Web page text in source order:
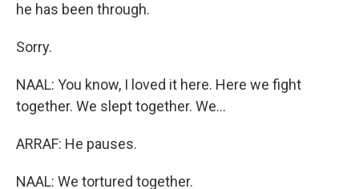
he has been through.
Sorry.
NAAL: You know, I loved it here. Here we fight
together. We slept together. We...
ARRAF: He pauses.
NAAL: We tortured together.